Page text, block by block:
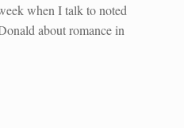
when I talk to noted
about romance in